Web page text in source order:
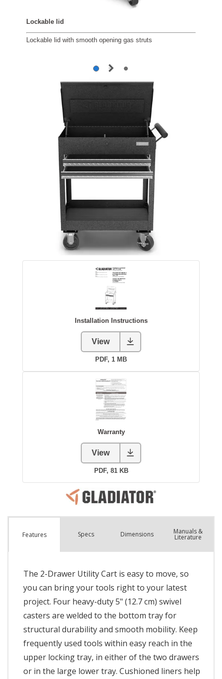
Features Specs Dimensions Manuals &
Literature
The 2-Drawer Utility Cart is easy to move, so
you can bring your tools right to your latest
project. Four heavy-duty 5" (12.7 cm) swivel
casters are welded to the bottom tray for
structural durability and smooth mobility. Keep
frequently used tools within easy reach in the
upper locking tray, in either of the two drawers
or in the large lower tray. Cushioned liners help